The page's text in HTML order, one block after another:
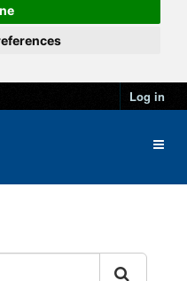
Log in